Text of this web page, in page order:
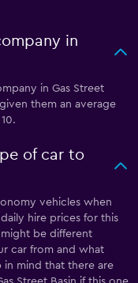
in
in Gas Street
them an average
of car to
vehicles when
hire prices for this
be different
car from and what
mind that there are